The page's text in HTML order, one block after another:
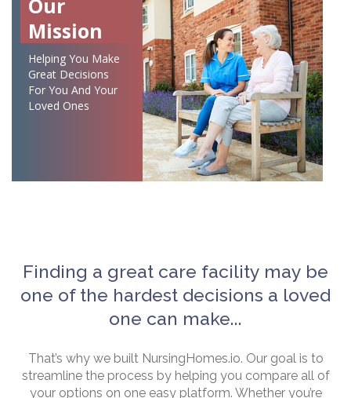
Our
Mission
Helping You Make
Great Decisions
For You And Your
Loved Ones
Finding a great care facility may be
one of the hardest decisions a loved
one can make...
That’s why we built NursingHomes.io. Our goal is to
streamline the process by helping you compare all of
your options on one easy platform. Whether you’re